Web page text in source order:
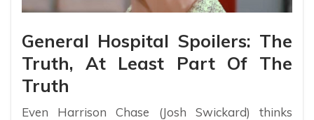
General Hospital Spoilers: The
Truth, At Least Part Of The
Truth
Even Harrison Chase (Josh Swickard) thinks